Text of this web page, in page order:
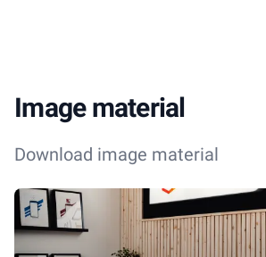
Image material
Download image material